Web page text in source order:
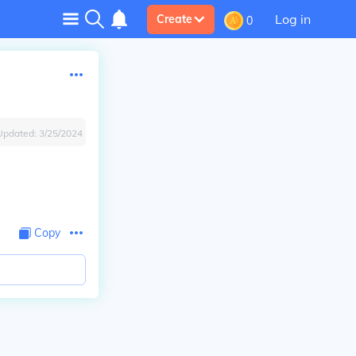
Create 0 Log in
3/25/2024
Copy